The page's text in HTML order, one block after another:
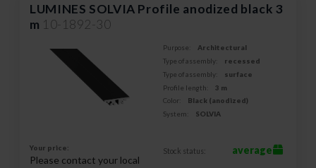
LUMINES SOLVIA Profile anodized black 3
m 10-1892-30
Purpose:
Architectural
Type of assembly:
recessed
Type of assembly:
surface
Profile length:
3 m
Color:
Black (anodized)
System:
SOLVIA
Your price:
Please contact your local
Stock status: average